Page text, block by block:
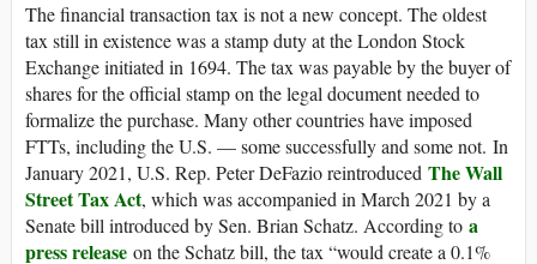
The financial transaction tax is not a new concept. The oldest
tax still in existence was a stamp duty at the London Stock
Exchange initiated in 1694. The tax was payable by the buyer of
shares for the official stamp on the legal document needed to
formalize the purchase. Many other countries have imposed
FTTs, including the U.S. — some successfully and some not. In
January 2021, U.S. Rep. Peter DeFazio reintroduced The Wall
Street Tax Act, which was accompanied in March 2021 by a
Senate bill introduced by Sen. Brian Schatz. According to a
press release on the Schatz bill, the tax “would create a 0.1%